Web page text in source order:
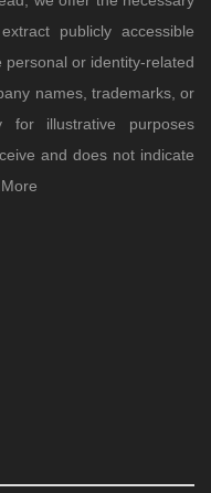
publicly accessible
or identity-related
names, trademarks, or
illustrative purposes
and does not indicate
More